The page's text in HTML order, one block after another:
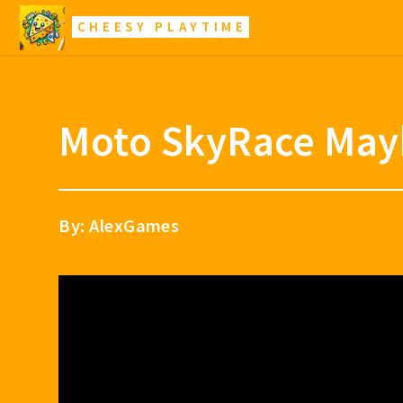
CHEESY PLAYTIME
Moto SkyRace
By: AlexGames